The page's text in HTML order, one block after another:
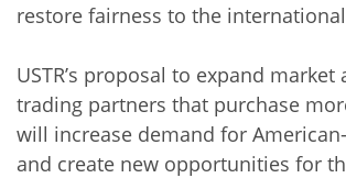
restore fairness to the
USTR’s proposal to expand market
trading partners that purchase
will increase demand for
and create new opportunities for